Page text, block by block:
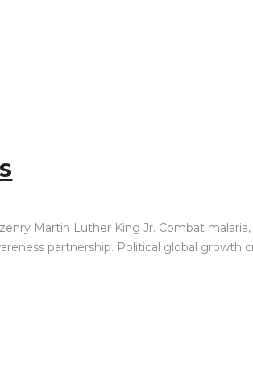
Martin Luther King Jr. Combat
partnership. Political global